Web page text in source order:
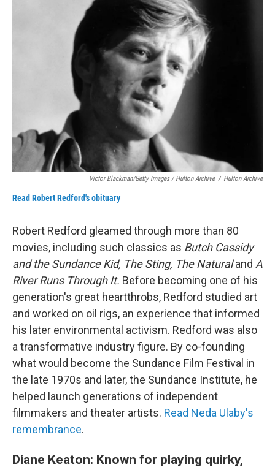
Victor Blackman/Getty Images / Hulton Archive / Hulton Archive
Read Robert Redford's obituary
Robert Redford gleamed through more than 80
movies, including such classics as Butch Cassidy
and the Sundance Kid, The Sting, The Naturaland A
River Runs Through It. Before becoming one of his
generation's great heartthrobs, Redford studied art
and worked on oil rigs, an experience that informed
his later environmental activism. Redford was also
a transformative industry figure. By co-founding
what would become the Sundance Film Festival in
the late 1970s and later, the Sundance Institute, he
helped launch generations of independent
filmmakers and theater artists. Read Neda Ulaby's
remembrance.
Diane Keaton: Known for playing quirky,